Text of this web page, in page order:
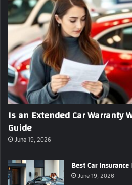
l
a
d
r
e
s
Is an Extended Car Warranty
Guide
June 19, 2026
Best Car
June 19, 2026